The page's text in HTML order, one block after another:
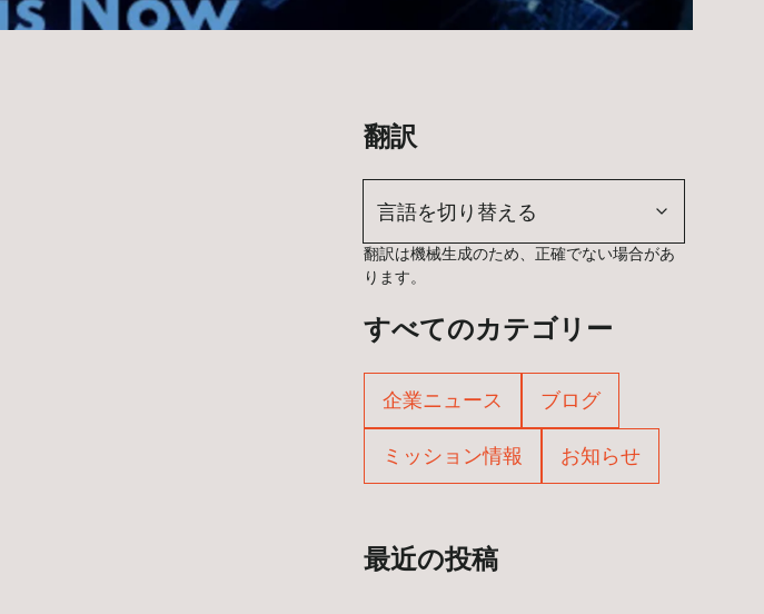
翻訳
言語を切り替える
翻訳は機械生成のため、正確でない場合があ
ります。
すべてのカテゴリー
企業ニュース ブログ
ミッション情報 お知らせ
最近の投稿